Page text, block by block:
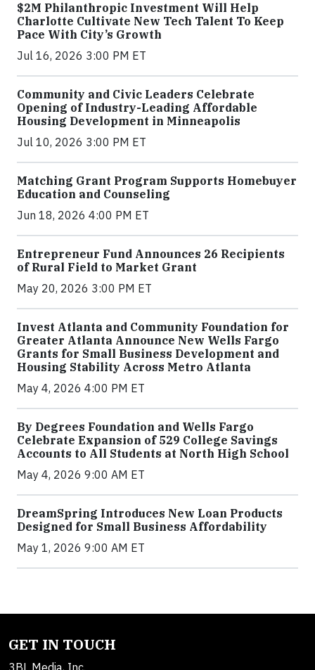
$2M Philanthropic Investment Will Help
Charlotte Cultivate New Tech Talent To Keep
Pace With City’s Growth
Jul 16, 2026 3:00 PM ET
Community and Civic Leaders Celebrate
Opening of Industry-Leading Affordable
Housing Development in Minneapolis
Jul 10, 2026 3:00 PM ET
Matching Grant Program Supports Homebuyer
Education and Counseling
Jun 18, 2026 4:00 PM ET
Entrepreneur Fund Announces 26 Recipients
of Rural Field to Market Grant
May 20, 2026 3:00 PM ET
Invest Atlanta and Community Foundation for
Greater Atlanta Announce New Wells Fargo
Grants for Small Business Development and
Housing Stability Across Metro Atlanta
May 4, 2026 4:00 PM ET
By Degrees Foundation and Wells Fargo
Celebrate Expansion of 529 College Savings
Accounts to All Students at North High School
May 4, 2026 9:00 AM ET
DreamSpring Introduces New Loan Products
Designed for Small Business Affordability
May 1, 2026 9:00 AM ET
GET IN TOUCH